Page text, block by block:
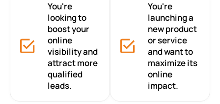
You're
looking to
boost your
online
visibility and
attract more
qualified
leads.
You're
launching a
new product
or service
and want to
maximize its
online
impact.